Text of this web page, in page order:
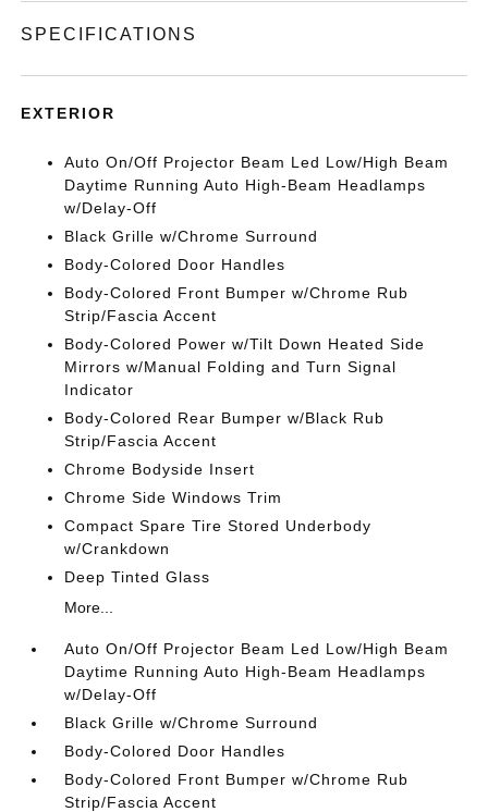
SPECIFICATIONS
EXTERIOR
Auto On/Off Projector Beam Led Low/High Beam
Daytime Running Auto High-Beam Headlamps
w/Delay-Off
Black Grille w/Chrome Surround
Body-Colored Door Handles
Body-Colored Front Bumper w/Chrome Rub
Strip/Fascia Accent
Body-Colored Power w/Tilt Down Heated Side
Mirrors w/Manual Folding and Turn Signal
Indicator
Body-Colored Rear Bumper w/Black Rub
Strip/Fascia Accent
Chrome Bodyside Insert
Chrome Side Windows Trim
Compact Spare Tire Stored Underbody
w/Crankdown
Deep Tinted Glass
More...
Auto On/Off Projector Beam Led Low/High Beam
Daytime Running Auto High-Beam Headlamps
w/Delay-Off
Black Grille w/Chrome Surround
Body-Colored Door Handles
Body-Colored Front Bumper w/Chrome Rub
Strip/Fascia Accent